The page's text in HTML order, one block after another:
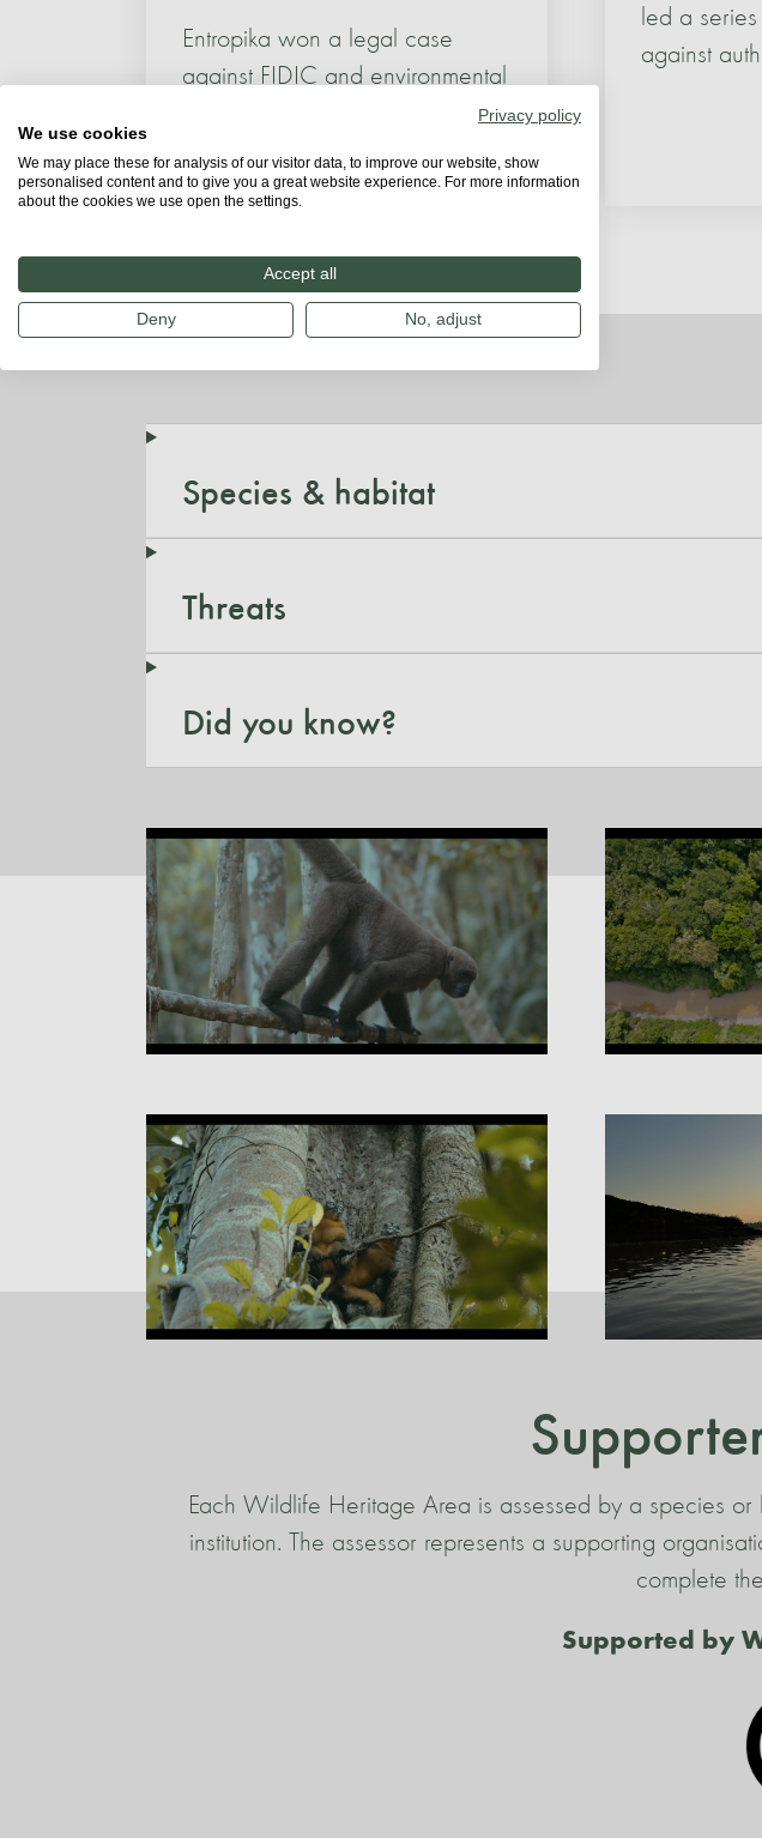
Entropika won a legal case
against FIDIC and environmental
authorities following a campaign
to reveal the detrimental effects...
led a
against
Species & habitat
Threats
Did you know?
Each Wildlife Heritage Area is assessed by a species
institution. The assessor represents a supporting
complete
Supported by
Privacy policy
We use cookies
We may place these for analysis of our visitor data, to improve our website, show
personalised content and to give you a great website experience. For more information
about the cookies we use open the settings.
Accept all
Deny No, adjust